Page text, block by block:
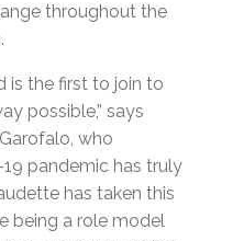
throughout the
is the first to join to
possible,” says
who
pandemic has truly
has taken this
being a role model